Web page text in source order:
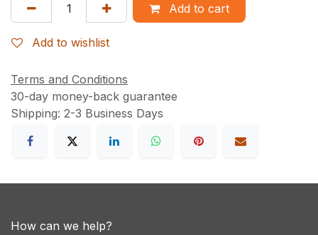
Add to cart
Add to wishlist
Terms and Conditions
30-day money-back guarantee
Shipping: 2-3 Business Days
How can we help?